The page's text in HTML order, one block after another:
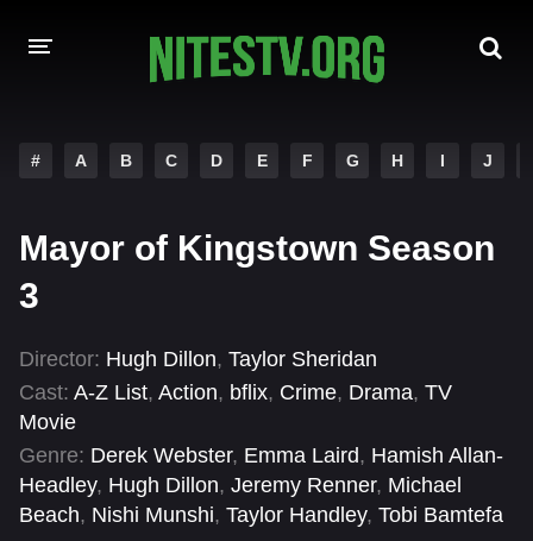
HOLLYWOOD MOVIES
# A B C D E F G H I J
Mayor of Kingstown Season
3
Director: Hugh Dillon, Taylor Sheridan
Cast: A-Z List, Action, bflix, Crime, Drama, TV
Movie
Genre: Derek Webster, Emma Laird, Hamish Allan-
Headley, Hugh Dillon, Jeremy Renner, Michael
Beach, Nishi Munshi, Taylor Handley, Tobi Bamtefa